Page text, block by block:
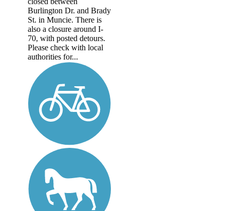
Burlington Dr. and Brady
St. in Muncie. There is
also a closure around I-
70, with posted detours.
Please check with local
authorities for...